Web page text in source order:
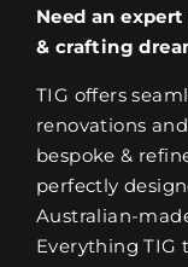
Need an
& crafting
TIG offers
renovations
bespoke &
perfectly
Australian-
Everything TIG